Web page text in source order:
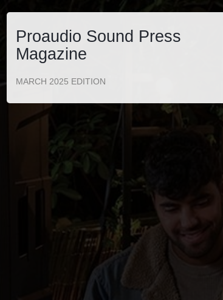
Proaudio Sound Press
Magazine
MARCH 2025 EDITION